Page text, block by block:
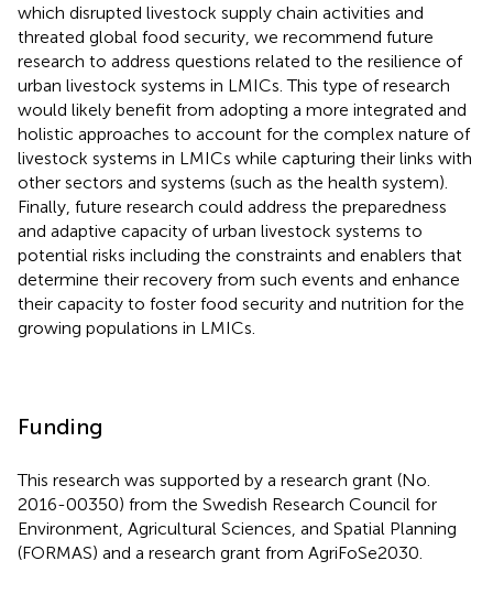
which disrupted livestock supply chain activities and
threated global food security, we recommend future
research to address questions related to the resilience of
urban livestock systems in LMICs. This type of research
would likely benefit from adopting a more integrated and
holistic approaches to account for the complex nature of
livestock systems in LMICs while capturing their links with
other sectors and systems (such as the health system).
Finally, future research could address the preparedness
and adaptive capacity of urban livestock systems to
potential risks including the constraints and enablers that
determine their recovery from such events and enhance
their capacity to foster food security and nutrition for the
growing populations in LMICs.
Funding
This research was supported by a research grant (No.
2016-00350) from the Swedish Research Council for
Environment, Agricultural Sciences, and Spatial Planning
(FORMAS) and a research grant from AgriFoSe2030.